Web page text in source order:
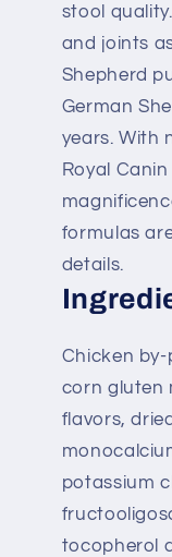
stool
and joints
Shepherd
German
years. With
Royal
formulas
details.
Chicken
corn gluten
flavors,
potassium
tocopherol